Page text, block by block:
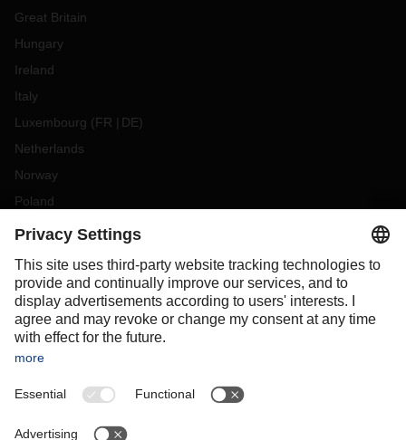
Great Britain
Hungary
Ireland
Italy
Luxembourg (FR DE)
Netherlands
Norway
Poland
Portugal
Slovakia
Spain
Sweden
Switzerland
OCEANIA